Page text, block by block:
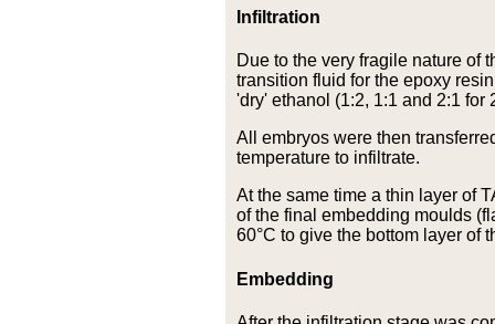
Infiltration
Due to the very fragile nature of
transition fluid for the epoxy
'dry' ethanol (1:2, 1:1 and 2:1 for
All embryos were then
temperature to infiltrate.
At the same time a thin layer of
of the final embedding moulds
60°C to give the bottom layer of
Embedding